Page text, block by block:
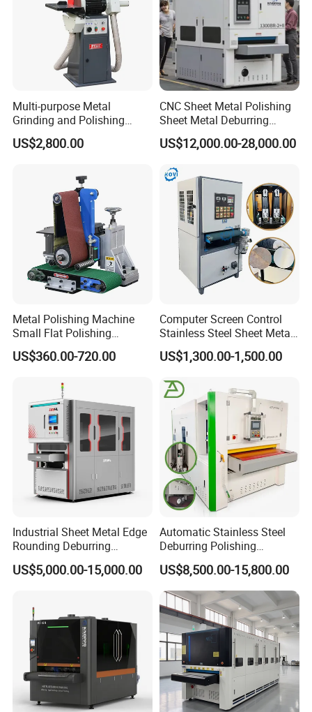
Multi-purpose Metal
Grinding and Polishing
Machine Belt Grinder &
Sander SP-6
US$2,800.00
CNC Sheet Metal Polishing
Sheet Metal Deburring
Machine Automatic
Polishing Grinding Machine
US$12,000.00-28,000.00
Metal Polishing Machine
Small Flat Polishing
Machine for Rust Removal,
Polishing, Wire Drawing,
US$360.00-720.00
Computer Screen Control
Stainless Steel Sheet Metal
Flat Surface Polishing
Machine Deburring
US$1,300.00-1,500.00
Industrial Sheet Metal Edge
Rounding Deburring
Machine for Laser Cutting
Parts
US$5,000.00-15,000.00
Automatic Stainless Steel
Deburring Polishing
Machine Wide Belt Sander
Surface Sheet Metal Rust
Removal Buffing Machine
Belt Sanding Machine for
Laser Cutting
US$8,500.00-15,800.00